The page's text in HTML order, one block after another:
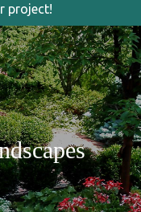
project!